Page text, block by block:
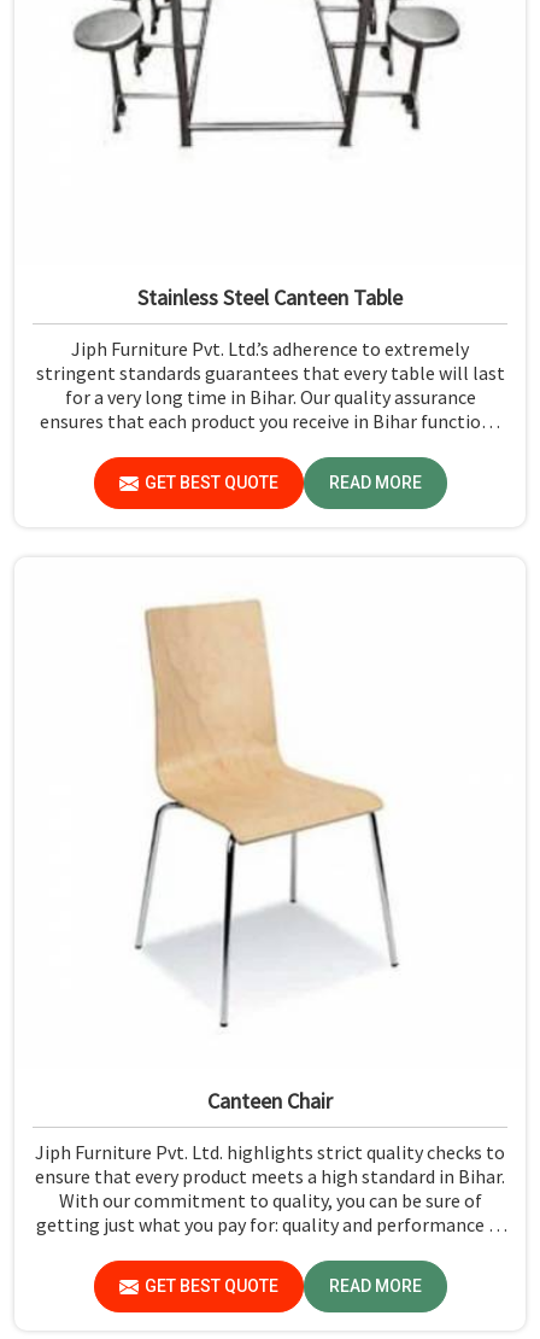
Stainless Steel Canteen Table
Jiph Furniture Pvt. Ltd.’s adherence to extremely
stringent standards guarantees that every table will last
for a very long time in Bihar. Our quality assurance
ensures that each product you receive in Bihar functions
GET BEST QUOTE READ MORE
Canteen Chair
Jiph Furniture Pvt. Ltd. highlights strict quality checks to
ensure that every product meets a high standard in Bihar.
With our commitment to quality, you can be sure of
getting just what you pay for: quality and performance in
GET BEST QUOTE READ MORE